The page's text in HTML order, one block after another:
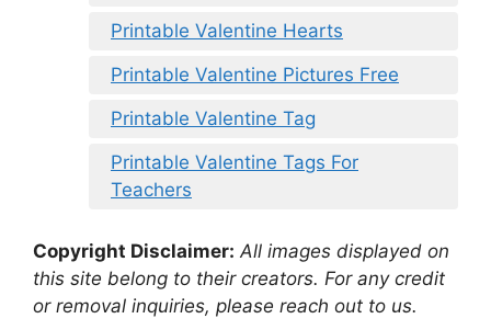
Printable Valentine Hearts
Printable Valentine Pictures Free
Printable Valentine Tag
Printable Valentine Tags For
Teachers
Copyright Disclaimer: All images displayed on
this site belong to their creators. For any credit
or removal inquiries, please reach out to us.